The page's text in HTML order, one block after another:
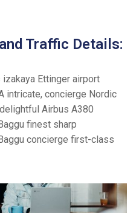
Traffic Details:
Ettinger airport
intricate, concierge Nordic
Airbus A380
finest sharp
concierge first-class